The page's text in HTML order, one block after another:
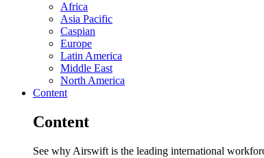
Africa
Asia Pacific
Caspian
Europe
Latin America
Middle East
North America
Content
Content
See why Airswift is the leading international